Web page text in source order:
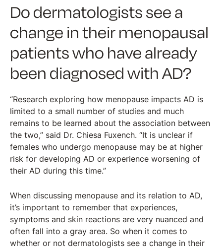
Do dermatologists see a
change in their menopausal
patients who have already
been diagnosed with AD?
“Research exploring how menopause impacts AD is
limited to a small number of studies and much
remains to be learned about the association between
the two,” said Dr. Chiesa Fuxench. “It is unclear if
females who undergo menopause may be at higher
risk for developing AD or experience worsening of
their AD during this time.”
When discussing menopause and its relation to AD,
it’s important to remember that experiences,
symptoms and skin reactions are very nuanced and
often fall into a gray area. So when it comes to
whether or not dermatologists see a change in their